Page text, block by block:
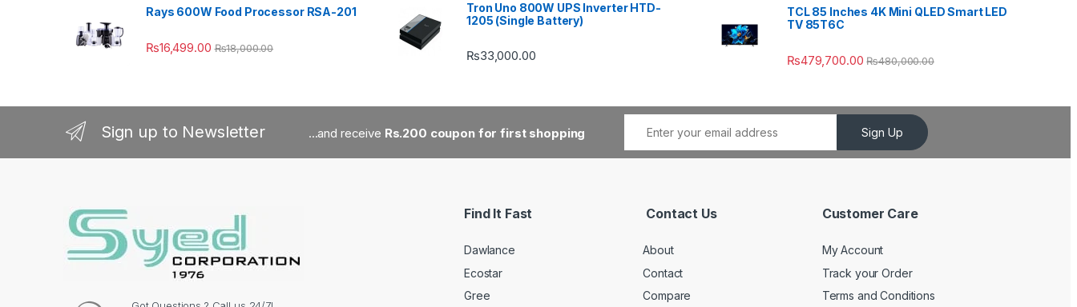
Rays 600W Food Processor RSA-201
₨16,499.00 ₨18,000.00
Tron Uno 800W UPS Inverter HTD-
1205 (Single Battery)
₨33,000.00
TCL 85 Inches 4K Mini QLED Smart LED
TV 85T6C
₨479,700.00 ₨480,000.00
Sign up to Newsletter ...and receive Rs.200 coupon for first shopping Sign Up
Find It Fast
Dawlance
Ecostar
Gree
Contact Us
About
Contact
Compare
Customer Care
My Account
Track your Order
Terms and Conditions